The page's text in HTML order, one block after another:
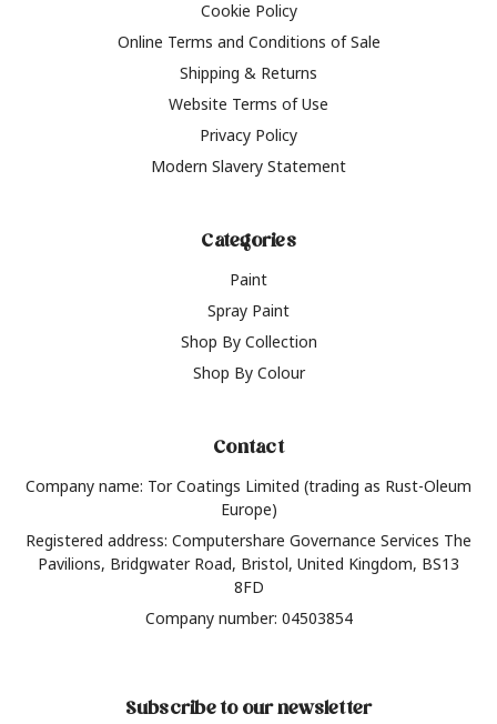
Cookie Policy
Online Terms and Conditions of Sale
Shipping & Returns
Website Terms of Use
Privacy Policy
Modern Slavery Statement
Categories
Paint
Spray Paint
Shop By Collection
Shop By Colour
Contact
Company name: Tor Coatings Limited (trading as Rust-Oleum
Europe)
Registered address: Computershare Governance Services The
Pavilions, Bridgwater Road, Bristol, United Kingdom, BS13
8FD
Company number: 04503854
Subscribe to our newsletter